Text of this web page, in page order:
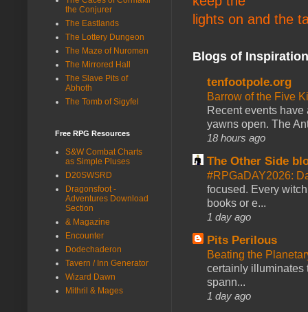
lights on and the
Blogs of
tenfootpole.org
Barrow of the Five
Recent events
yawns open. The
18 hours ago
The Other Side
#RPGaDAY2026:
focused. Every
books or e...
1 day ago
Pits Perilous
Beating the
certainly illuminates
spann...
1 day ago
the Conjurer
The Eastlands
The Lottery Dungeon
The Maze of Nuromen
The Mirrored Hall
The Slave Pits of
Abhoth
The Tomb of Sigyfel
Free RPG Resources
S&W Combat Charts
as Simple Pluses
D20SWSRD
Dragonsfoot -
Adventures Download
Section
& Magazine
Encounter
Dodechaderon
Tavern / Inn Generator
Wizard Dawn
Mithril & Mages